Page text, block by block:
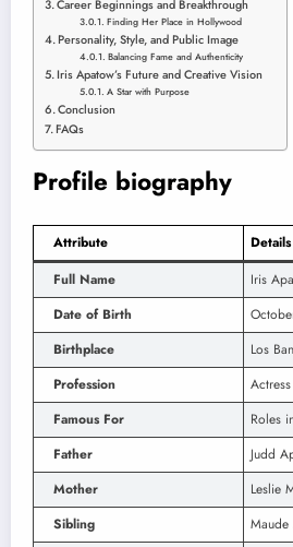
Career Beginnings and Breakthrough
Finding Her Place in Hollywood
Personality, Style, and Public Image
Balancing Fame and Authenticity
Iris Apatow’s Future and Creative Vision
A Star with Purpose
Conclusion
FAQs
Profile biography
Attribute
Details
Full Name
Iris
Date of Birth
Birthplace
Los
Profession
Actress
Famous For
Roles
Father
Judd
Mother
Leslie
Sibling